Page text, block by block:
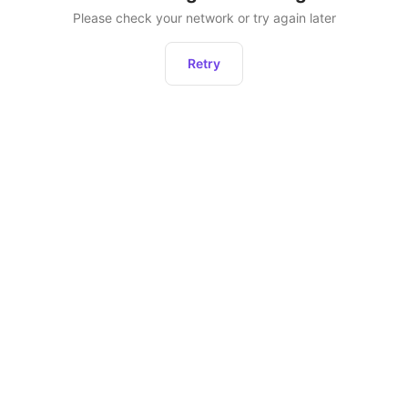
Please check your network or try again later
Retry